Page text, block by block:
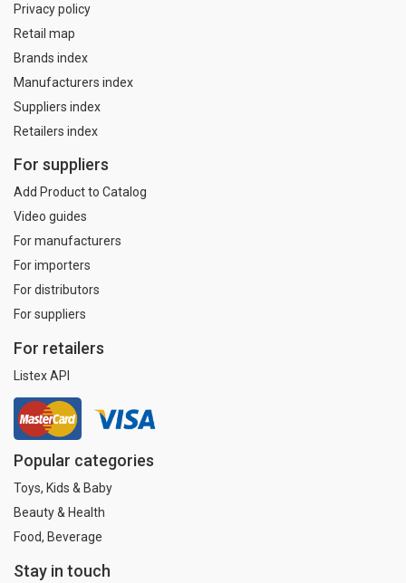
Privacy policy
Retail map
Brands index
Manufacturers index
Suppliers index
Retailers index
For suppliers
Add Product to Catalog
Video guides
For manufacturers
For importers
For distributors
For suppliers
For retailers
Listex API
Popular categories
Toys, Kids & Baby
Beauty & Health
Food, Beverage
Stay in touch